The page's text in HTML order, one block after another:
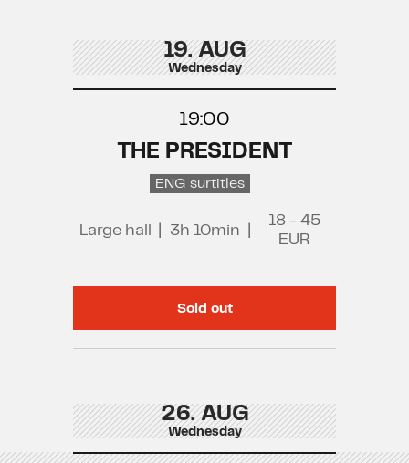
19. AUG
Wednesday
19:00
THE PRESIDENT
ENG surtitles
Large hall 3h 10min
18 - 45
EUR
Sold out
26. AUG
Wednesday